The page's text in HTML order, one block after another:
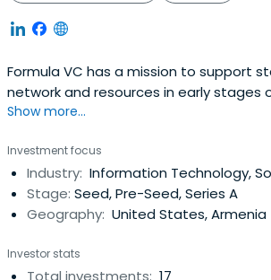
Formula VC has a mission to support
network and resources in early stages
become global players in their domain. Formula VC’s main
based on exception network of global
community.
Show more...
Investment focus
Industry: Information Technology,
Stage: Seed, Pre-Seed, Series A
Geography: United States, Armenia
Investor stats
Total investments: 17